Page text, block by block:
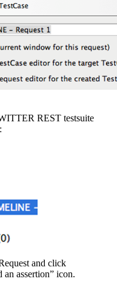
REST testsuite
and click
assertion” icon.